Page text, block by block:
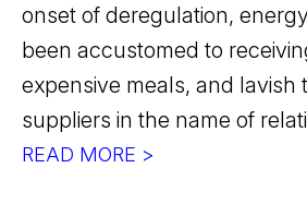
onset of deregulation,
been accustomed to
expensive meals, and lavish
suppliers in the name of
READ MORE >